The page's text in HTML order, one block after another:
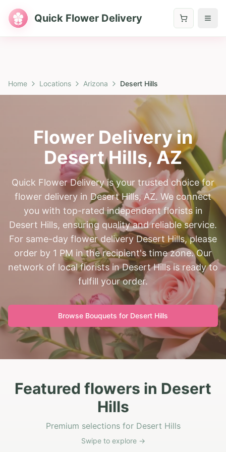
Quick Flower Delivery
Home Locations Arizona Desert Hills
Flower Delivery in
Desert Hills,AZ
Quick Flower Delivery is your trusted choice for
flower delivery in Desert Hills, AZ. We connect
you with top-rated independent florists in
Desert Hills, ensuring quality and reliable service.
For same-day flower delivery Desert Hills, please
order by 1 PM in the recipient's time zone. Our
network of local florists in Desert Hills is ready to
fulfill your order.
Browse Bouquets for Desert Hills
Featured flowers in Desert
Hills
Premium selections for Desert Hills
Swipe to explore →